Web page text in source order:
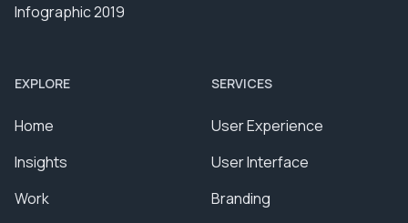
Infographic 2019
SERVICES
User Experience
User Interface
Branding
EXPLORE
Home
Insights
Work